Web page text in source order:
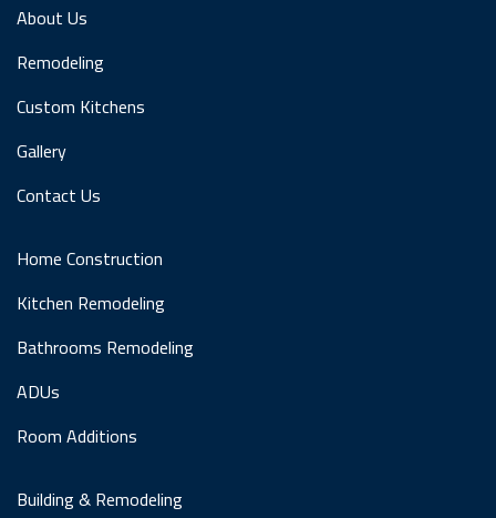
About Us
Remodeling
Custom Kitchens
Gallery
Contact Us
Home Construction
Kitchen Remodeling
Bathrooms Remodeling
ADUs
Room Additions
Building & Remodeling